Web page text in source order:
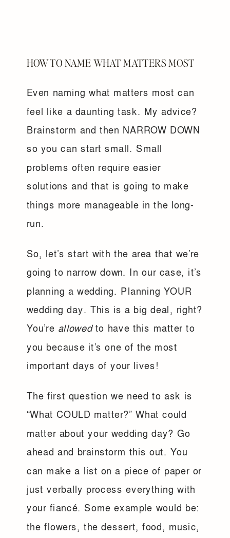
HOW TO NAME WHAT MATTERS MOST
Even naming what matters most can
feel like a daunting task. My advice?
Brainstorm and then NARROW DOWN
so you can start small. Small
problems often require easier
solutions and that is going to make
things more manageable in the long-
run.
So, let’s start with the area that we’re
going to narrow down. In our case, it’s
planning a wedding. Planning YOUR
wedding day. This is a big deal, right?
You’re allowedto have this matter to
you because it’s one of the most
important days of your lives!
The first question we need to ask is
“What COULD matter?” What could
matter about your wedding day? Go
ahead and brainstorm this out. You
can make a list on a piece of paper or
just verbally process everything with
your fiancé. Some example would be:
the flowers, the dessert, food, music,